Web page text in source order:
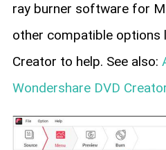
ray burner software for
other compatible options
Creator to help. See also:
Wondershare DVD